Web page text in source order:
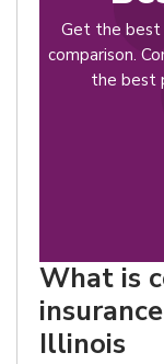
Get the best
comparison.
the best
What is
Illinois